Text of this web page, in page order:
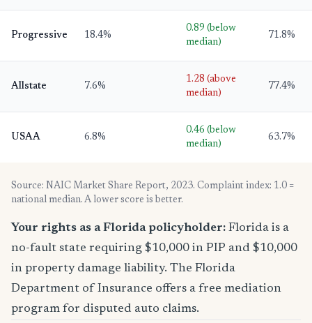
Progressive 18.4%
0.89 (below
median)
71.8%
Allstate 7.6%
1.28 (above
median)
77.4%
USAA 6.8%
0.46 (below
median)
63.7%
Source: NAIC Market Share Report, 2023. Complaint index: 1.0 =
national median. A lower score is better.
Your rights as a Florida policyholder: Florida is a
no-fault state requiring $10,000 in PIP and $10,000
in property damage liability. The Florida
Department of Insurance offers a free mediation
program for disputed auto claims.